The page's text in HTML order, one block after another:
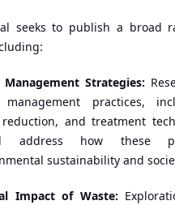
seeks to publish a broad
Management Strategies:
management practices,
and treatment
address how these
sustainability and
Impact of Waste: